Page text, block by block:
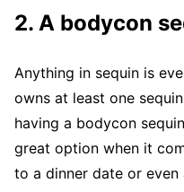
2. A bodycon
Anything in sequin is
owns at least one
having a bodycon
great option when it
to a dinner date or